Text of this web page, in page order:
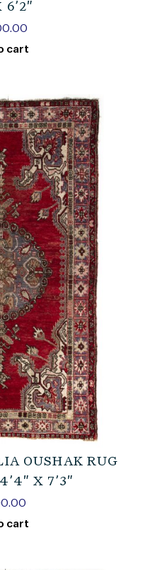
6’2″
cart
OUSHAK RUG
X 7’3″
cart